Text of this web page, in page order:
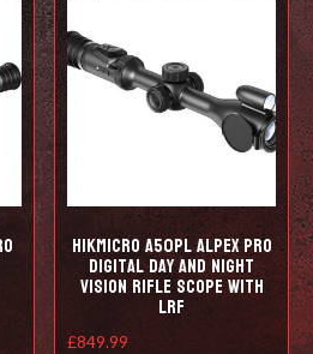
HIKMICRO A50PL Alpex Pro
Digital Day and Night
Vision Rifle Scope with
LRF
£849.99